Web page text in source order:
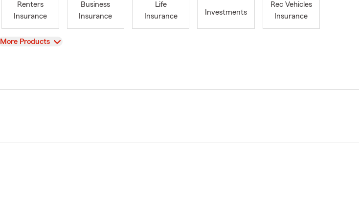
Renters
Insurance
Business
Insurance
Life
Insurance
Investments
Rec Vehicles
Insurance
View
More Products